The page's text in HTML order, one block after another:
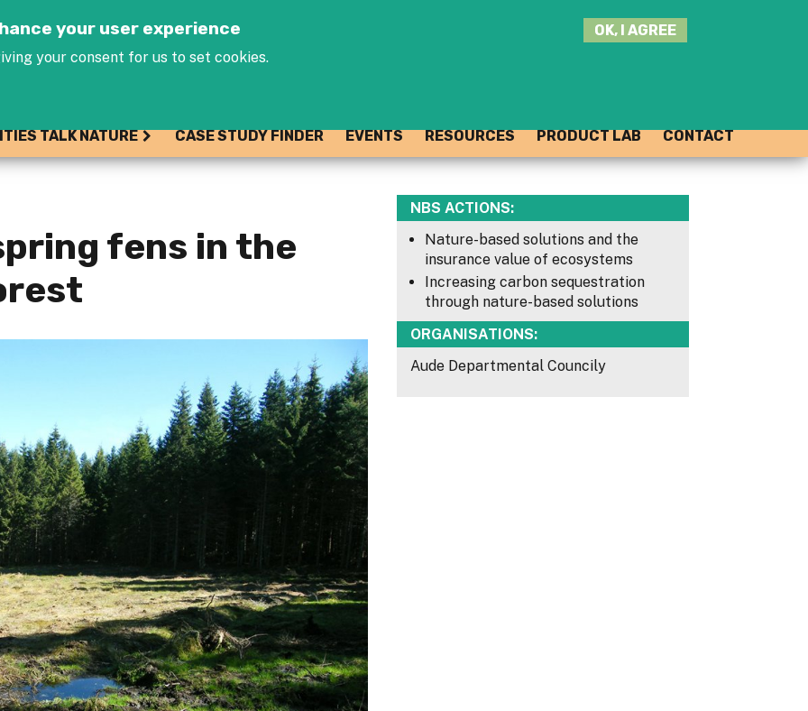
your user experience
your consent for us to set cookies.
OK, I AGREE
TALK NATURE CASE STUDY FINDER EVENTS RESOURCES PRODUCT LAB CONTACT
fens in the
NBS ACTIONS:
Nature-based solutions and the
insurance value of ecosystems
Increasing carbon sequestration
through nature-based solutions
ORGANISATIONS:
Aude Departmental Councily